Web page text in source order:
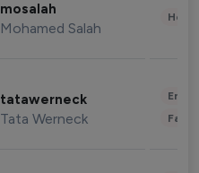
mosalah
Mohamed Salah
tatawerneck
Tata Werneck